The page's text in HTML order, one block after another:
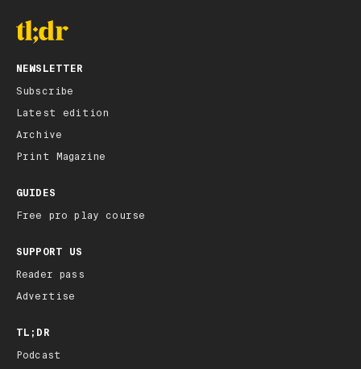
NEWSLETTER
Subscribe
Latest edition
Archive
Print Magazine
GUIDES
Free pro play course
SUPPORT US
Reader pass
Advertise
TL;DR
Podcast